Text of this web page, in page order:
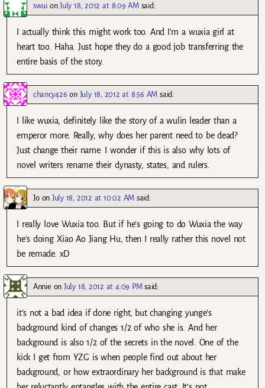
swuionJuly 18, 2012 at 8:09 AM said:
I actually think this might work too. And I’m a wuxia girl at
heart too. Haha. Just hope they do a good job transferring the
entire basis of the story.
chancy426 on July 18, 2012 at 8:56 AM said:
I like wuxia, definitely like the story of a wulin leader than a
emperor more. Really, why does her parent need to be dead?
Just change their name. I wonder if this is also why lots of
novel writers rename their dynasty, states, and rulers.
Joon July 18, 2012 at 10:02 AM said:
I really love Wuxia too. But if he’s going to do Wuxia the way
he’s doing Xiao Ao Jiang Hu, then I really rather this novel not
be remade. xD
Annie onJuly 18, 2012 at 4:09 PM said:
it’s not a bad idea if done right, but changing yunge’s
background kind of changes 1/2 of who she is. And her
background is also 1/2 of the secrets in the novel. One of the
kick I get from YZG is when people find out about her
background, or how extraordinary her background is that make